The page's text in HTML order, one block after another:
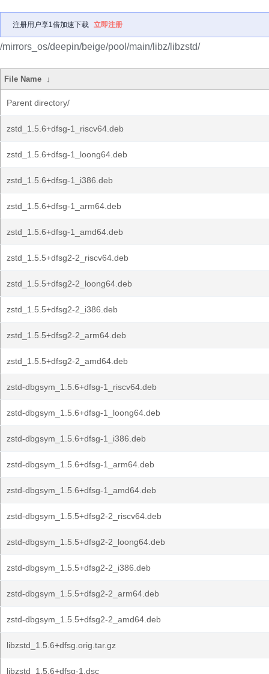
注册用户享1倍加速下载 立即注册
/mirrors_os/deepin/beige/pool/main/libz/libzstd/
File Name ↓
Parent directory/
zstd_1.5.6+dfsg-1_riscv64.deb
zstd_1.5.6+dfsg-1_loong64.deb
zstd_1.5.6+dfsg-1_i386.deb
zstd_1.5.6+dfsg-1_arm64.deb
zstd_1.5.6+dfsg-1_amd64.deb
zstd_1.5.5+dfsg2-2_riscv64.deb
zstd_1.5.5+dfsg2-2_loong64.deb
zstd_1.5.5+dfsg2-2_i386.deb
zstd_1.5.5+dfsg2-2_arm64.deb
zstd_1.5.5+dfsg2-2_amd64.deb
zstd-dbgsym_1.5.6+dfsg-1_riscv64.deb
zstd-dbgsym_1.5.6+dfsg-1_loong64.deb
zstd-dbgsym_1.5.6+dfsg-1_i386.deb
zstd-dbgsym_1.5.6+dfsg-1_arm64.deb
zstd-dbgsym_1.5.6+dfsg-1_amd64.deb
zstd-dbgsym_1.5.5+dfsg2-2_riscv64.deb
zstd-dbgsym_1.5.5+dfsg2-2_loong64.deb
zstd-dbgsym_1.5.5+dfsg2-2_i386.deb
zstd-dbgsym_1.5.5+dfsg2-2_arm64.deb
zstd-dbgsym_1.5.5+dfsg2-2_amd64.deb
libzstd_1.5.6+dfsg.orig.tar.gz
libzstd_1.5.6+dfsg-1.dsc